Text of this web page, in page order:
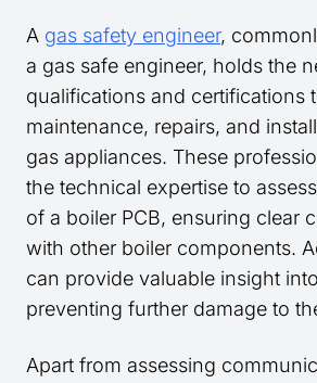
A gas safety engineer,
a gas safe engineer, holds the
qualifications and certifications
maintenance, repairs, and
gas appliances. These
the technical expertise to
of a boiler PCB, ensuring clear
with other boiler components.
can provide valuable insight
preventing further damage to
Apart from assessing